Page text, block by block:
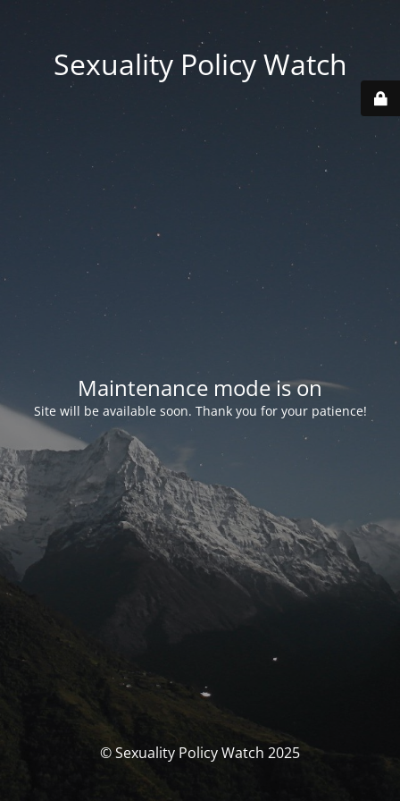
Sexuality Policy Watch
Maintenance mode is on
Site will be available soon. Thank you for your patience!
© Sexuality Policy Watch 2025